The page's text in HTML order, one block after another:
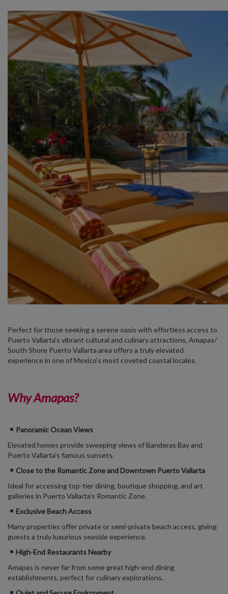
Perfect for those seeking a serene oasis with effortless access to
Puerto Vallarta’s vibrant cultural and culinary attractions, Amapas/
South Shore Puerto Vallarta area offers a truly elevated
experience in one of Mexico’s most coveted coastal locales.
Why Amapas?
Panoramic Ocean Views
Elevated homes provide sweeping views of Banderas Bay and
Puerto Vallarta’s famous sunsets.
Close to the Romantic Zoneand Downtown Puerto Vallarta
Ideal for accessing top-tier dining, boutique shopping, and art
galleries in Puerto Vallarta’s Romantic Zone.
Exclusive Beach Access
Many properties offer private or semi-private beach access, giving
guests a truly luxurious seaside experience.
High-End Restaurants Nearby
Amapas is never far from some great high-end dining
establishments, perfect for culinary explorations.